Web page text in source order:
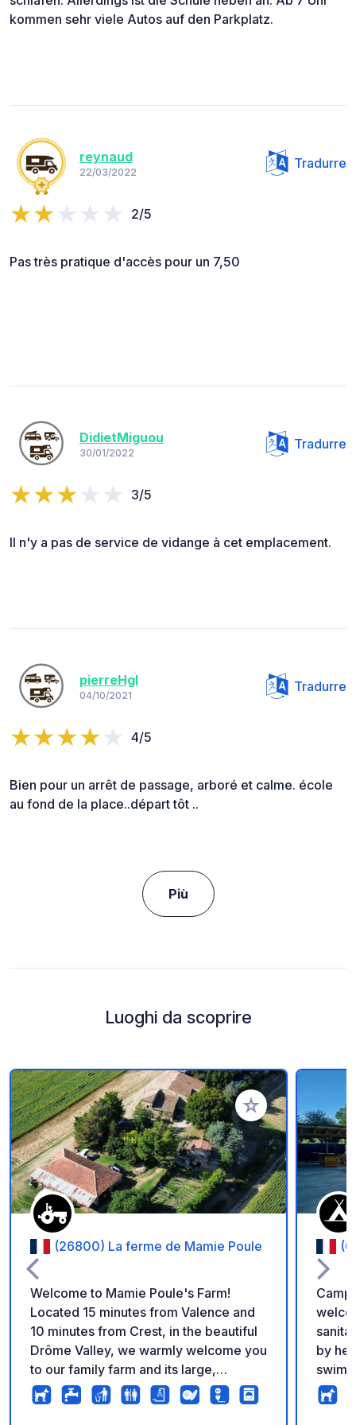
kommen sehr viele Autos auf den Parkplatz.
reynaud
22/03/2022
Tradurre
2/5
Pas très pratique d'accès pour un 7,50
DidietMiguou
30/01/2022
Tradurre
3/5
Il n'y a pas de service de vidange à cet emplacement.
pierreHgl
04/10/2021
Tradurre
4/5
Bien pour un arrêt de passage, arboré et calme. école
au fond de la place..départ tôt ..
Più
Luoghi da scoprire
Aggiungi ai tuoi
(26800) La ferme de Mamie Poule
Welcome to Mamie Poule's Farm!
Located 15 minutes from Valence and
10 minutes from Crest, in the beautiful
Drôme Valley, we warmly welcome you
to our family farm and its large,
wooded grounds. Access is easy, and
you can choose your own pitch.
by